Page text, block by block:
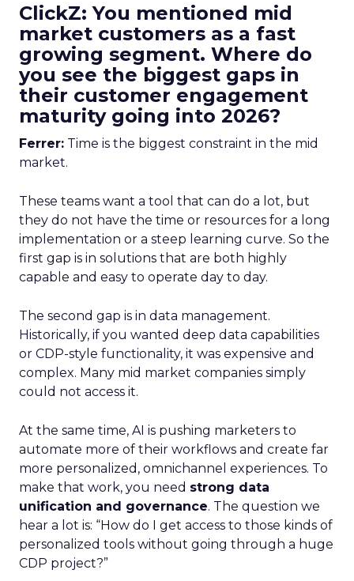
ClickZ: You mentioned mid
market customers as a fast
growing segment. Where do
you see the biggest gaps in
their customer engagement
maturity going into 2026?
Ferrer: Time is the biggest constraint in the mid
market.
These teams want a tool that can do a lot, but
they do not have the time or resources for a long
implementation or a steep learning curve. So the
first gap is in solutions that are both highly
capable and easy to operate day to day.
The second gap is in data management.
Historically, if you wanted deep data capabilities
or CDP-style functionality, it was expensive and
complex. Many mid market companies simply
could not access it.
At the same time, AI is pushing marketers to
automate more of their workflows and create far
more personalized, omnichannel experiences. To
make that work, you need strong data
unification and governance. The question we
hear a lot is: “How do I get access to those kinds of
personalized tools without going through a huge
CDP project?”